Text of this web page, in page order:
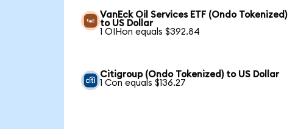
VanEck Oil Services ETF (Ondo Tokenized)
to US Dollar
1 OIHon equals $392.84
Citigroup (Ondo Tokenized) to US Dollar
1 Con equals $136.27